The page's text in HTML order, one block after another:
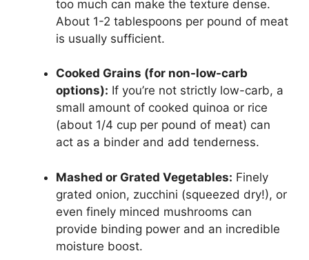
too much can make the texture dense.
About 1-2 tablespoons per pound of meat
is usually sufficient.
Cooked Grains (for non-low-carb
options): If you’re not strictly low-carb, a
small amount of cooked quinoa or rice
(about 1/4 cup per pound of meat) can
act as a binder and add tenderness.
Mashed or Grated Vegetables: Finely
grated onion, zucchini (squeezed dry!), or
even finely minced mushrooms can
provide binding power and an incredible
moisture boost.